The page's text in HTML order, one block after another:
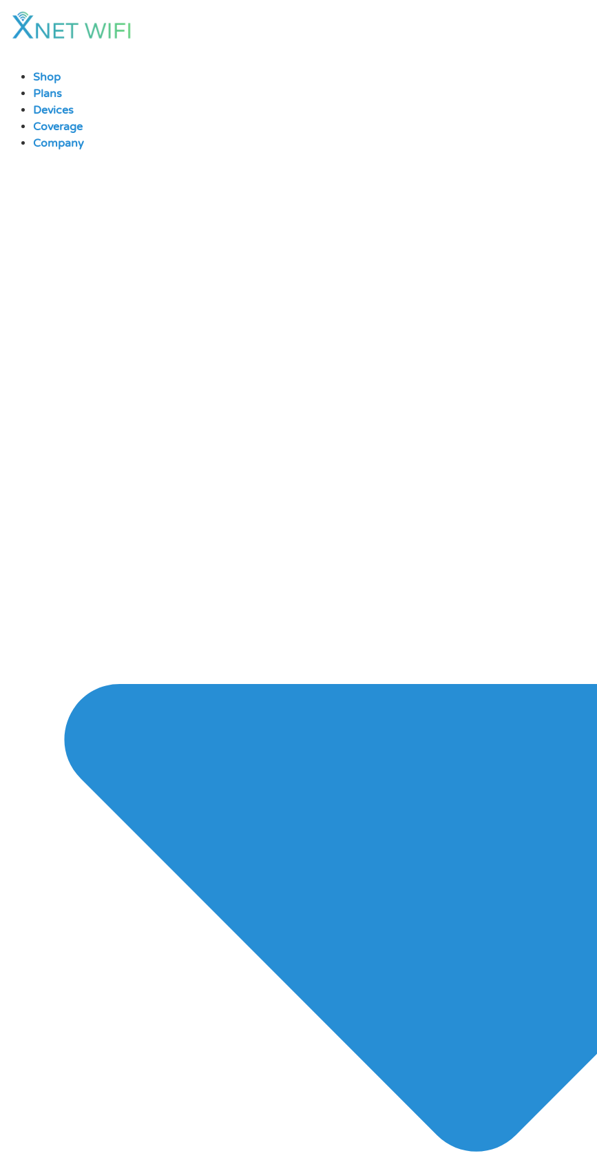
Skip
Shop
Plans
Devices
Coverage
Company